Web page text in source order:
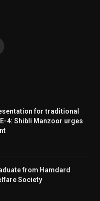
for traditional
4: Shibli Manzoor urges
from Hamdard
Society